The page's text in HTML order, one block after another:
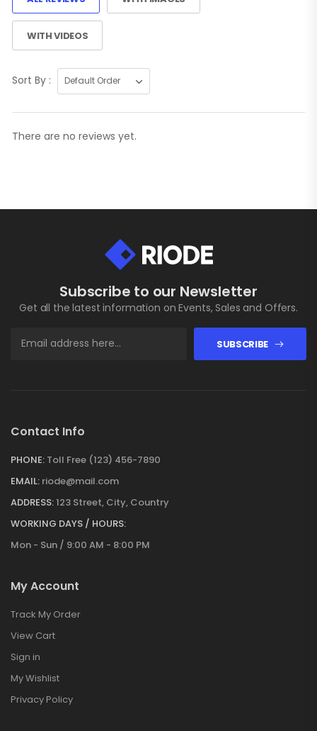
WITH VIDEOS
Sort By :
There are no reviews yet.
Subscribe to our Newsletter
Get all the latest information on Events, Sales and Offers.
SUBSCRIBE
Contact Info
PHONE: Toll Free (123) 456-7890
EMAIL: riode@mail.com
ADDRESS:123 Street, City, Country
WORKING DAYS / HOURS:
Mon - Sun / 9:00 AM - 8:00 PM
My Account
Track My Order
View Cart
Sign in
My Wishlist
Privacy Policy